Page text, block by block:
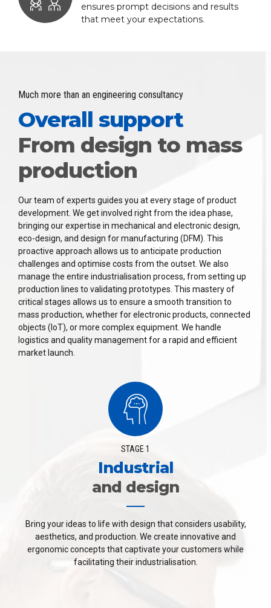
ensures prompt decisions and results
that meet your expectations.
Much more than an engineering consultancy
Overall support
From design to mass
production
Our team of experts guides you at every stage of product
development. We get involved right from the idea phase,
bringing our expertise in mechanical and electronic design,
eco-design, and design for manufacturing (DFM). This
proactive approach allows us to anticipate production
challenges and optimise costs from the outset. We also
manage the entire industrialisation process, from setting up
production lines to validating prototypes. This mastery of
critical stages allows us to ensure a smooth transition to
mass production, whether for electronic products, connected
objects (IoT), or more complex equipment. We handle
logistics and quality management for a rapid and efficient
market launch.
STAGE 1
Industrial
and design
Bring your ideas to life with design that considers usability,
aesthetics, and production. We create innovative and
ergonomic concepts that captivate your customers while
facilitating their industrialisation.